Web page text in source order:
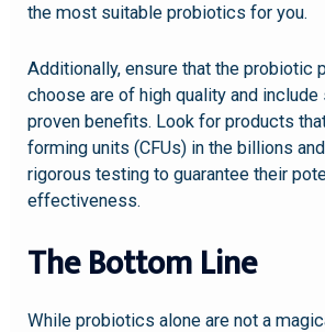
the most suitable probiotics for you.
Additionally, ensure that the probiotic
choose are of high quality and
proven benefits. Look for products
forming units (CFUs) in the billions
rigorous testing to guarantee their
effectiveness.
The Bottom Line
While probiotics alone are not a